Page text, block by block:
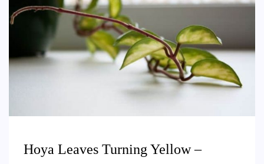
Hoya Leaves Turning Yellow –